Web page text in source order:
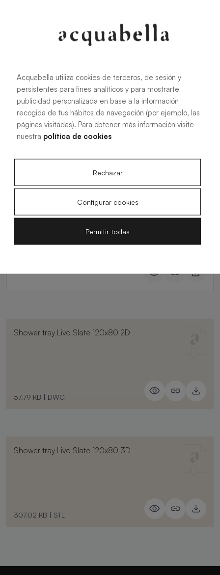
PDF
Installation manual for Akron®
shower trays
4.15 MB|PDF
Livo Slate technical drawings
Shower tray Livo Slate 120x80 2D
57.79 KB | DWG
Shower tray Livo Slate 120x80 3D
307.02 KB | STL
Acquabella utiliza cookies de terceros, de sesión y
persistentes para fines analíticos y para mostrarte
publicidad personalizada en base a la información
recogida de tus hábitos de navegación (por ejemplo, las
páginas visitadas). Para obtener más información visite
nuestra política de cookies
Rechazar
Configurar cookies
Permitir todas